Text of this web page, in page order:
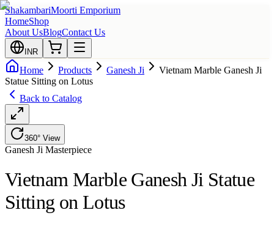
ShakambariMoorti Emporium
HomeShop
About UsBlogContact Us
INR
Home Products Ganesh Ji
Vietnam Marble Ganesh Ji
Statue Sitting on Lotus
Back to Catalog
360° View
Ganesh Ji Masterpiece
Vietnam Marble Ganesh Ji Statue
Sitting on Lotus